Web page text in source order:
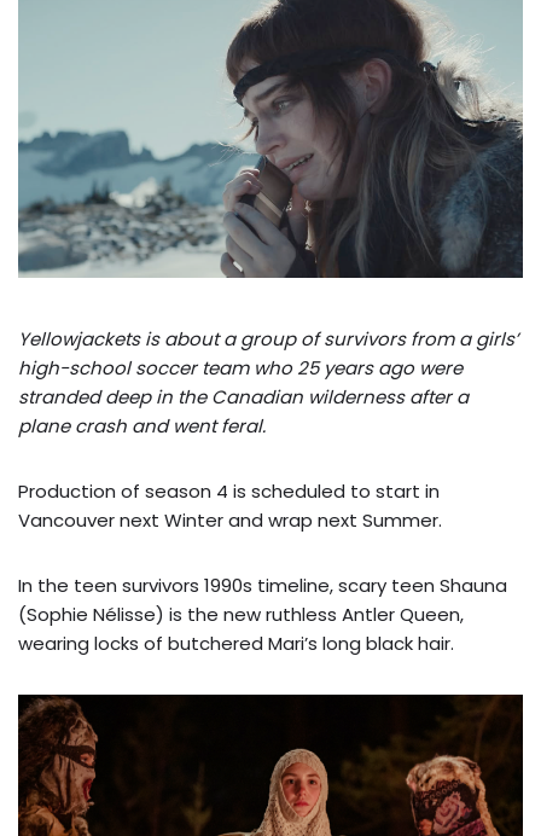
Yellowjackets is about a group of survivors from a girls’
high-school soccer team who 25 years ago were
stranded deep in the Canadian wilderness after a
plane crash and went feral.
Production of season 4 is scheduled to start in
Vancouver next Winter and wrap next Summer.
In the teen survivors 1990s timeline, scary teen Shauna
(Sophie Nélisse) is the new ruthless Antler Queen,
wearing locks of butchered Mari’s long black hair.